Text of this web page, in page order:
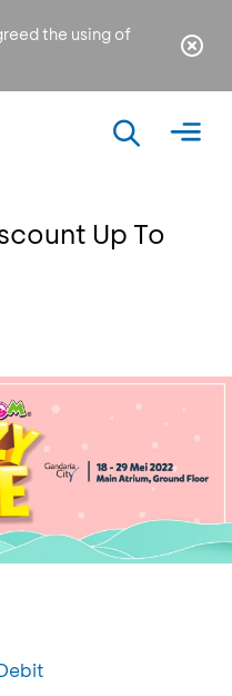
the using of
Up To